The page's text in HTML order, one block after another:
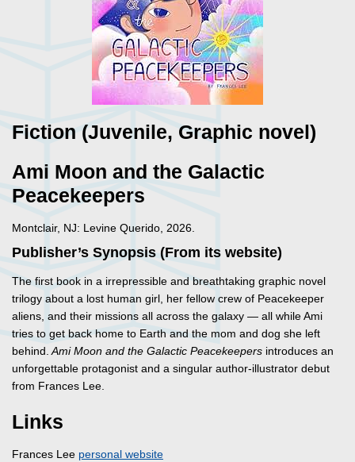
Fiction (Juvenile, Graphic novel)
Ami Moon and the Galactic
Peacekeepers
Montclair, NJ: Levine Querido, 2026.
Publisher’s Synopsis (From its website)
The first book in a irrepressible and breathtaking graphic novel
trilogy about a lost human girl, her fellow crew of Peacekeeper
aliens, and their missions all across the galaxy — all while Ami
tries to get back home to Earth and the mom and dog she left
behind.Ami Moon and the Galactic Peacekeepers introduces an
unforgettable protagonist and a singular author-illustrator debut
from Frances Lee.
Links
Frances Lee personal website